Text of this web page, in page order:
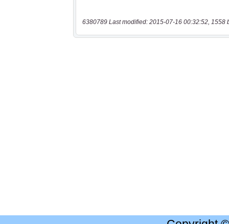
6380789 Last modified: 2015-07-16 00:32:52, 1558